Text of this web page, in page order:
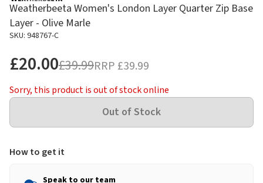
Weatherbeeta Women's London Layer Quarter Zip Base
Layer - Olive Marle
SKU: 948767-C
£20.00£39.99RRP £39.99
Sorry, this product is out of stock online
How to get it
Speak to our team